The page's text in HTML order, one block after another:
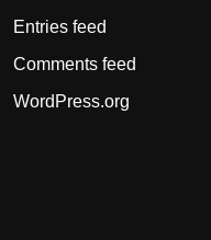
Entries feed
Comments feed
WordPress.org